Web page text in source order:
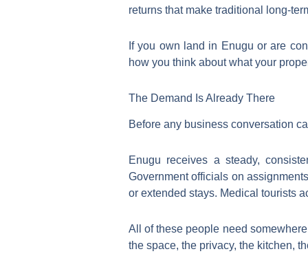
returns that make traditional long-
If you own land in Enugu or are
how you think about what your
The Demand Is Already There
Before any business conversation
Enugu receives a steady,
Government officials on
or extended stays. Medical tourists
All of these people need
the space, the privacy, the kitchen,